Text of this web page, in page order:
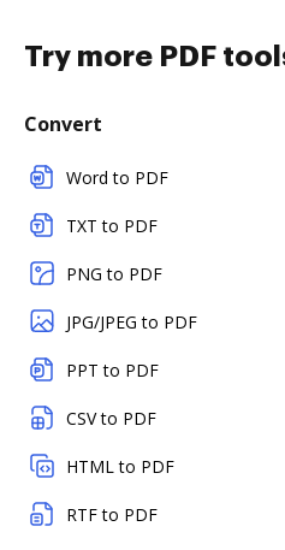
Try more PDF
Convert
Word to PDF
TXT to PDF
PNG to PDF
JPG/JPEG to PDF
PPT to PDF
CSV to PDF
HTML to PDF
RTF to PDF